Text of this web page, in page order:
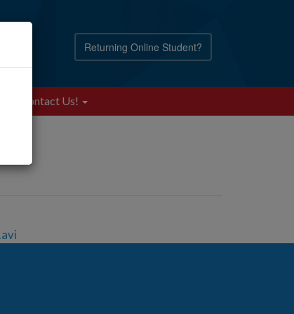
Returning Online Student?
Contact Us!